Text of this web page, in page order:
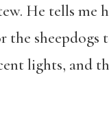
He tells me
sheepdogs
lights, and